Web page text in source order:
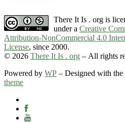
There It Is . org is
under a Creative
Attribution-NonCommercial 4.0
License, since 2000.
© 2026 There It Is . org – All rights
Powered by WP – Designed with the
theme